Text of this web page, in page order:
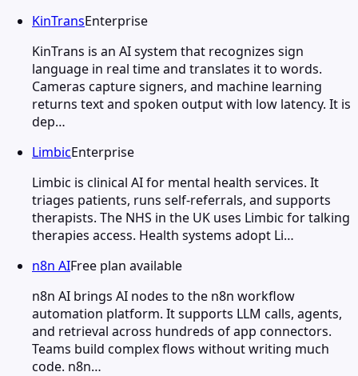
KinTransEnterprise
KinTrans is an AI system that recognizes sign
language in real time and translates it to words.
Cameras capture signers, and machine learning
returns text and spoken output with low latency. It is
dep…
LimbicEnterprise
Limbic is clinical AI for mental health services. It
triages patients, runs self-referrals, and supports
therapists. The NHS in the UK uses Limbic for talking
therapies access. Health systems adopt Li…
n8n AIFree plan available
n8n AI brings AI nodes to the n8n workflow
automation platform. It supports LLM calls, agents,
and retrieval across hundreds of app connectors.
Teams build complex flows without writing much
code. n8n…